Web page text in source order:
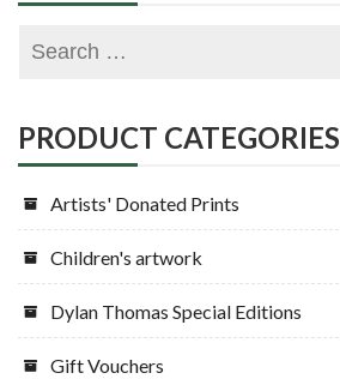
PRODUCT CATEGORIES
Artists' Donated Prints
Children's artwork
Dylan Thomas Special Editions
Gift Vouchers